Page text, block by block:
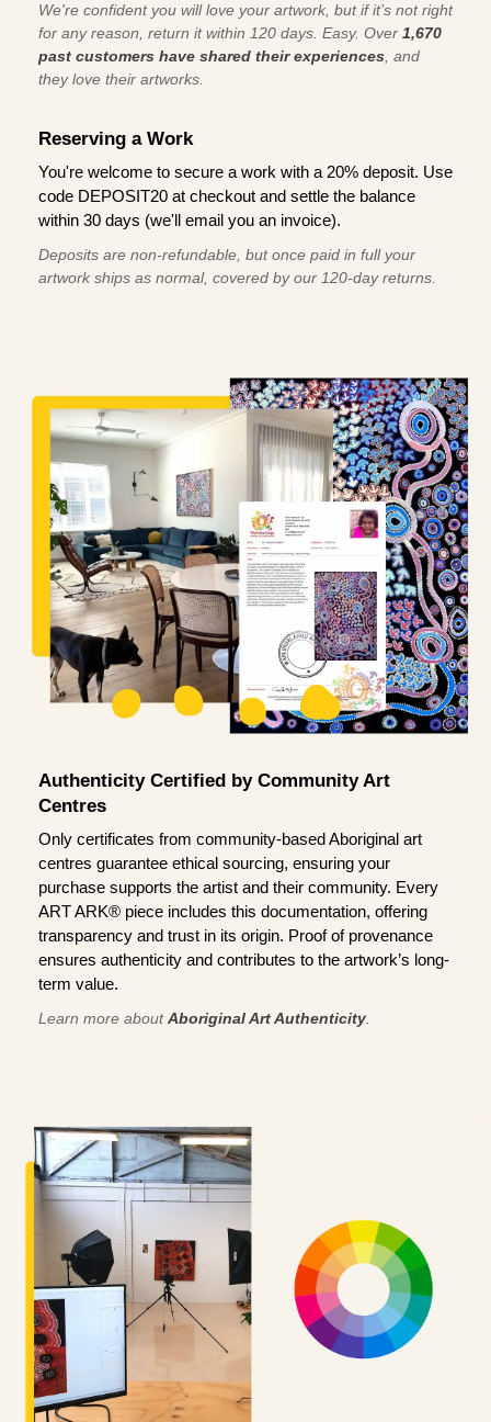
We're confident you will love your artwork, but if it’s not right
for any reason, return it within 120 days. Easy. Over 1,670
past customers have shared their experiences , and
they love their artworks.
Reserving a Work
You're welcome to secure a work with a 20% deposit. Use
code DEPOSIT20 at checkout and settle the balance
within 30 days (we'll email you an invoice).
Deposits are non-refundable, but once paid in full your
artwork ships as normal, covered by our 120-day returns.
Authenticity Certified by Community Art
Centres
Only certificates from community-based Aboriginal art
centres guarantee ethical sourcing, ensuring your
purchase supports the artist and their community. Every
ART ARK® piece includes this documentation, offering
transparency and trust in its origin. Proof of provenance
ensures authenticity and contributes to the artwork’s long-
term value.
Learn more aboutAboriginal Art Authenticity